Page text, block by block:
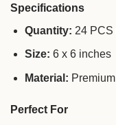
Specifications
Quantity: 24 PCS
Size: 6 x 6 inches
Material:
Perfect For